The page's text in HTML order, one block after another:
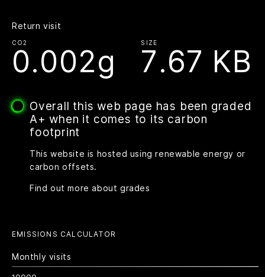
Return visit
CO2
0.002g
SIZE
7.67 KB
Overall this web page has been graded
A+ when it comes to its carbon
footprint
This website is hosted using renewable energy or
carbon offsets.
Find out more about grades
EMISSIONS CALCULATOR
Monthly visits